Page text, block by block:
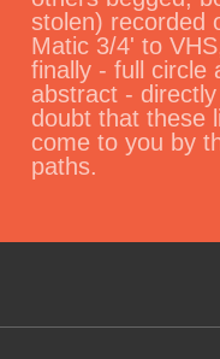
stolen) recorded
Matic 3/4' to
finally - full circle
abstract -
doubt that these
come to you by
paths.